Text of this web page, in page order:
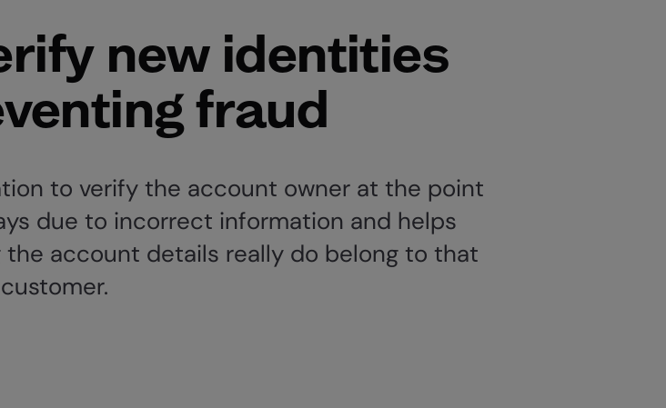
new identities
fraud
to verify the account owner at the point
due to incorrect information and helps
account details really do belong to that
customer.